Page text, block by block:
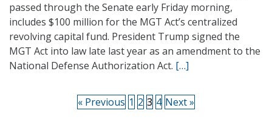
passed through the Senate early Friday morning,
includes $100 million for the MGT Act’s centralized
revolving capital fund. President Trump signed the
MGT Act into law late last year as an amendment to the
National Defense Authorization Act. […]
« Previous 1 2 3 4 Next »